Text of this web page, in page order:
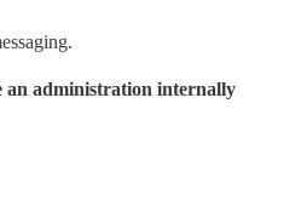
an administration internally